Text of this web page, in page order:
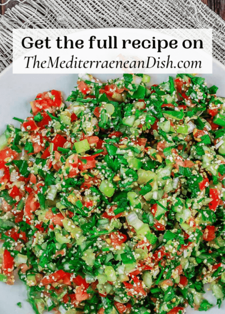
Opening https://www.themediterraneandish.com/roasted-red-pepper-hummus-recipe/